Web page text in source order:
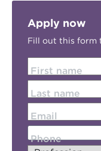
Apply now
Fill out this form
First name
Last name
Email
Phone